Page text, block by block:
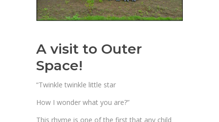
A visit to Outer
Space!
“Twinkle twinkle little star
How I wonder what you are?”
This rhyme is one of the first that any child